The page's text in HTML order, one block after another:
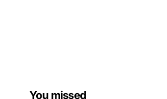
You missed